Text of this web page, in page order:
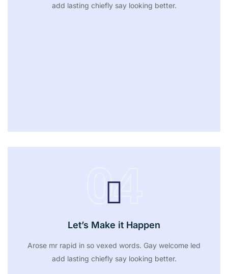
add lasting chiefly say looking better.
04
Let’s Make it Happen
Arose mr rapid in so vexed words. Gay welcome led
add lasting chiefly say looking better.